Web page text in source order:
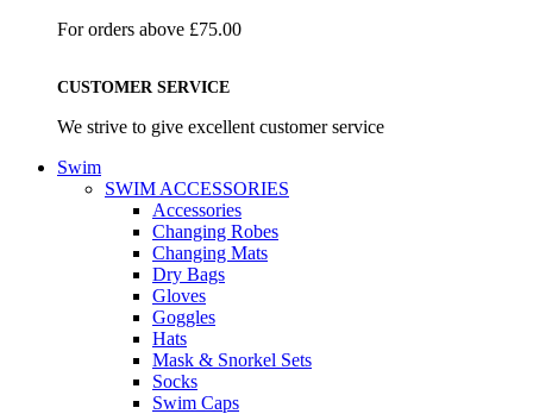
For orders above £75.00
CUSTOMER SERVICE
We strive to give excellent customer service
Swim
SWIM ACCESSORIES
Accessories
Changing Robes
Changing Mats
Dry Bags
Gloves
Goggles
Hats
Mask & Snorkel Sets
Socks
Swim Caps